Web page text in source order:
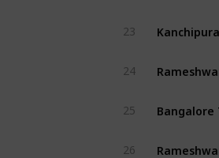
23
24
25 Bangalore
26